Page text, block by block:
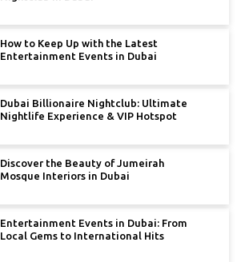
How to Keep Up with the Latest
Entertainment Events in Dubai
Dubai Billionaire Nightclub: Ultimate
Nightlife Experience & VIP Hotspot
Discover the Beauty of Jumeirah
Mosque Interiors in Dubai
Entertainment Events in Dubai: From
Local Gems to International Hits